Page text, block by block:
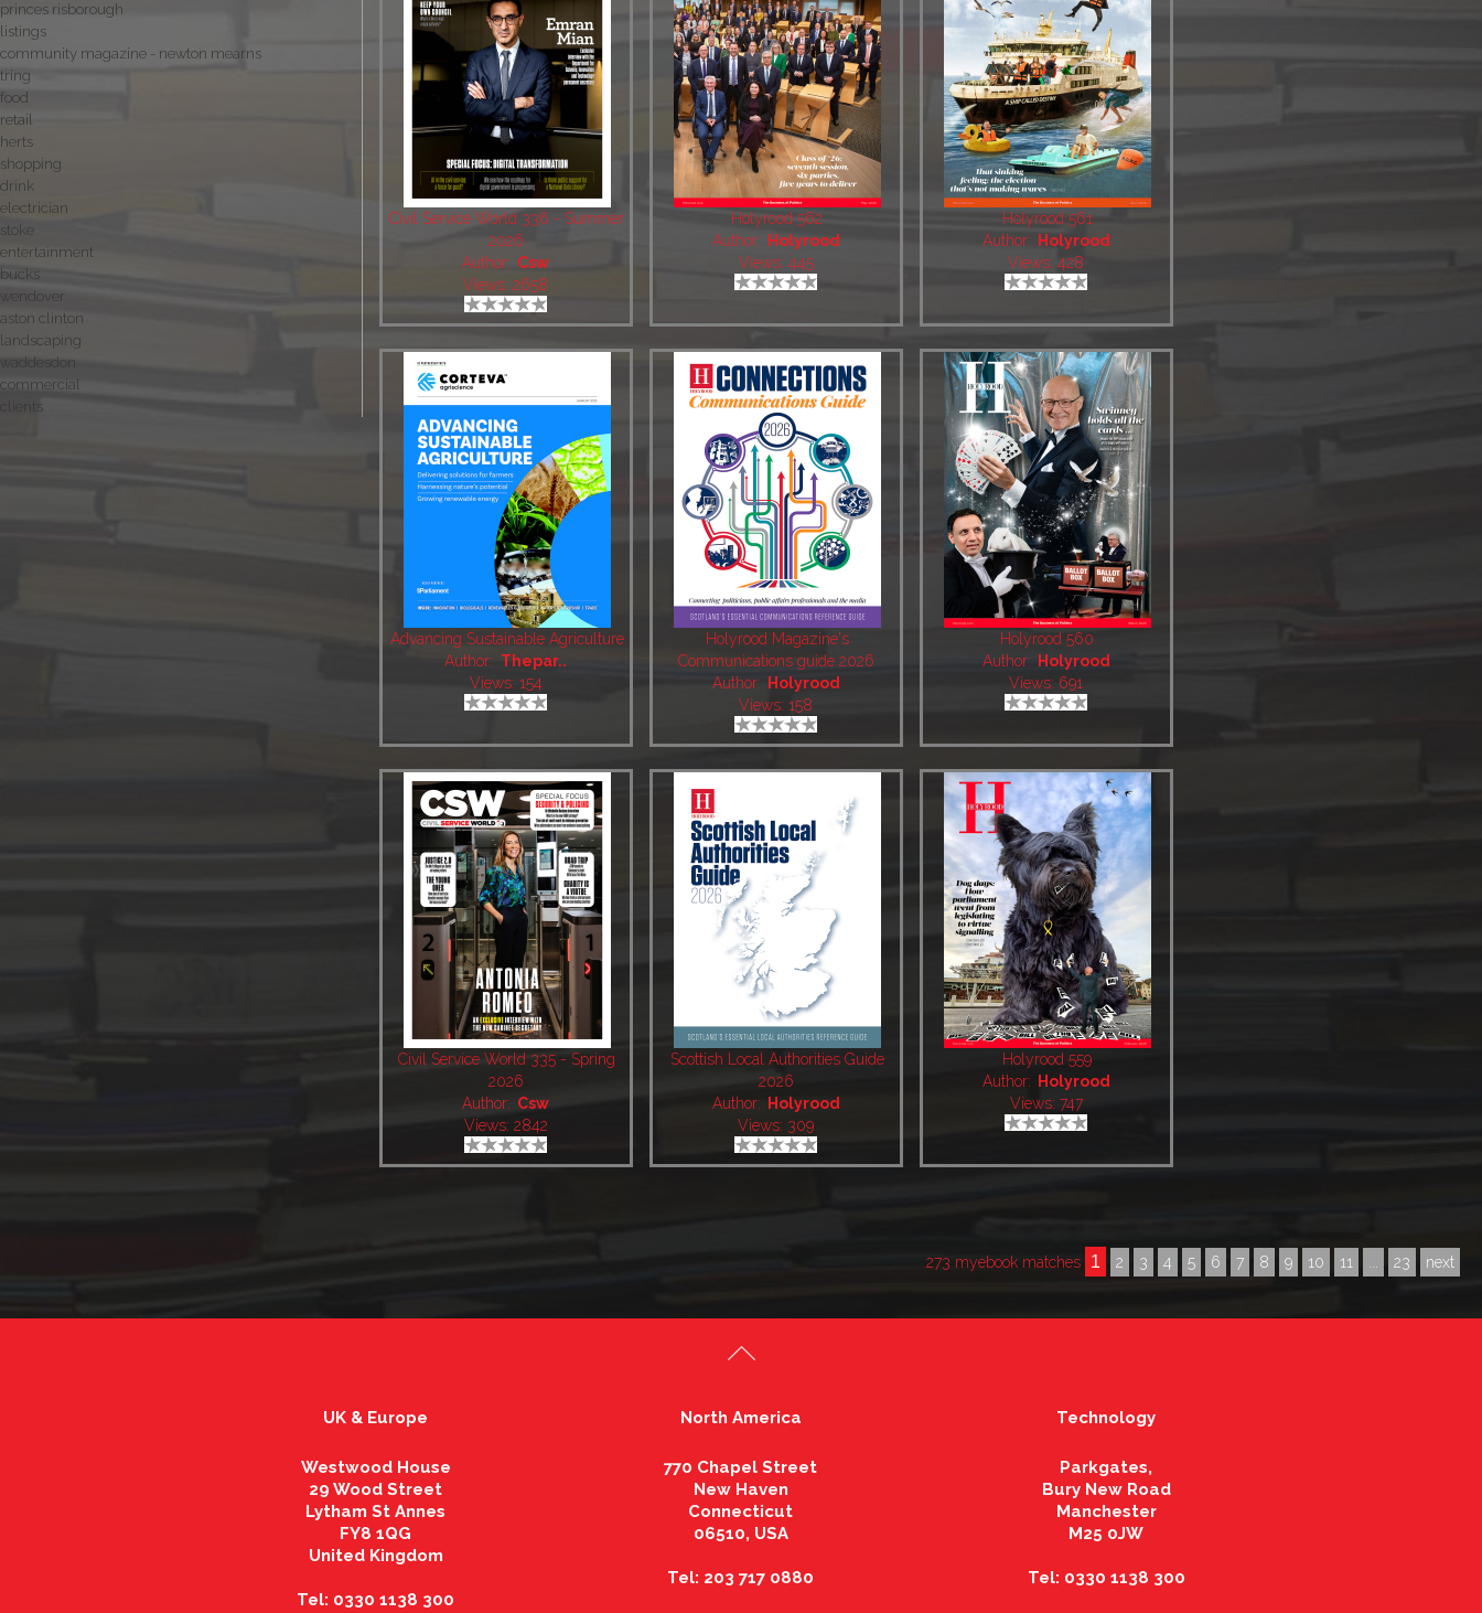
princes risborough
listings
community magazine - newton mearns
tring
food
retail
herts
shopping
drink
electrician
stoke
entertainment
bucks
wendover
aston clinton
landscaping
waddesdon
commercial
clients
Civil Service World 336 - Summer
2026
Author: Csw
Views: 2658
Holyrood 562
Author:
Holyrood
Views: 445
Holyrood 561
Author:
Holyrood
Views: 428
Advancing Sustainable Agriculture
Author: Thepar..
Views: 154
Holyrood Magazine's
Communications guide 2026
Author:
Holyrood
Views: 158
Holyrood 560
Author:
Holyrood
Views: 691
Civil Service World 335 - Spring
2026
Author: Csw
Views: 2842
Scottish Local Authorities Guide
2026
Author:
Holyrood
Views: 309
Holyrood 559
Author:
Holyrood
Views: 747
273 myebook matches 1 2 3 4 5 6 7 8 9 10 11 23 next
UK & Europe
Westwood House
29 Wood Street
Lytham St Annes
FY8 1QG
United Kingdom
Tel: 0330 1138 300
North America
770 Chapel Street
New Haven
Connecticut
06510, USA
Tel: 203 717 0880
Technology
Parkgates,
Bury New Road
Manchester
M25 0JW
Tel: 0330 1138 300